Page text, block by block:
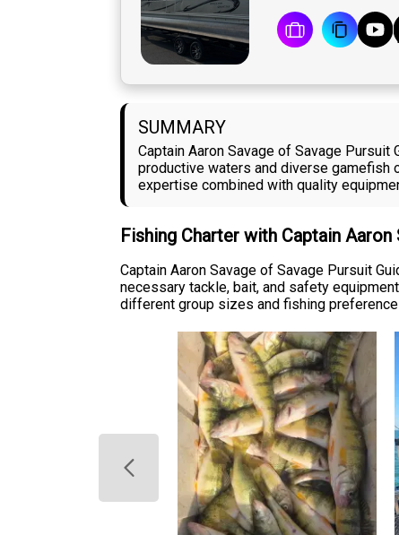
SUMMARY
Captain Aaron Savage of Savage
productive waters and diverse gamefish
expertise combined with quality
Fishing Charter with Captain
Captain Aaron Savage of Savage Pursuit
necessary tackle, bait, and safety
different group sizes and fishing